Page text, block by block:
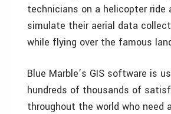
technicians on a helicopter ride
simulate their aerial data
while flying over the famous
Blue Marble’s GIS software is
hundreds of thousands of
throughout the world who need